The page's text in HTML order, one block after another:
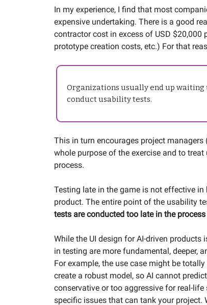
In my experience, I find that most
expensive undertaking. There is a good
contractor cost in excess of USD
prototype creation costs, etc.) For that
Organizations usually end up
conduct usability tests.
This in turn encourages project
whole purpose of the exercise and to
process.
Testing late in the game is not effective
product. The entire point of the usability
tests are conducted too late in the
While the UI design for AI-driven
in testing are more fundamental, deeper,
For example, the use case might be
create a robust model, so AI cannot
conservative or too aggressive for real-
specific issues that can tank your project.